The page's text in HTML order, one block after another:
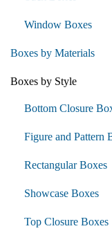
Window Boxes
Boxes by Materials
Boxes by Style
Bottom Closure
Figure and Pattern
Rectangular Boxes
Showcase Boxes
Top Closure Boxes